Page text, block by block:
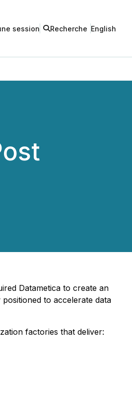
session Recherche English
Datametica to create an
to accelerate data
factories that deliver: